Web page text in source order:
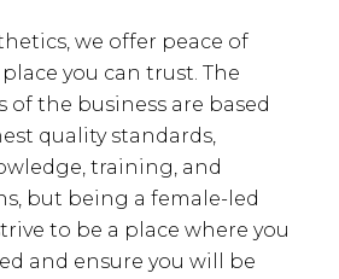
we offer peace of
you can trust. The
the business are based
quality standards,
training, and
but being a female-led
to be a place where you
and ensure you will be